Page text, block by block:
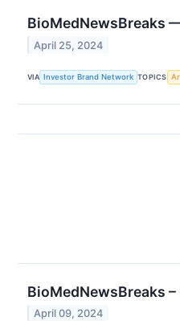
BioMedNewsBreaks
April 25, 2024
VIA Investor Brand Network TOPICS
BioMedNewsBreaks
April 09, 2024